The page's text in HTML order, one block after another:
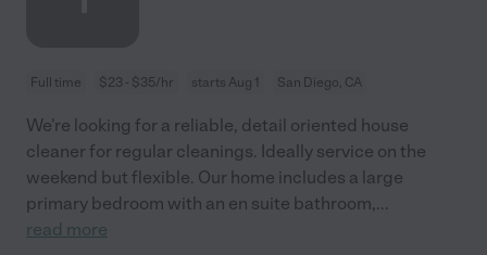
Full time $23 - $35/hr starts Aug 1 San Diego, CA
We're looking for a reliable, detail oriented house
cleaner for regular cleanings. Ideally service on the
weekend but flexible. Our home includes a large
primary bedroom with an en suite bathroom,...
read more